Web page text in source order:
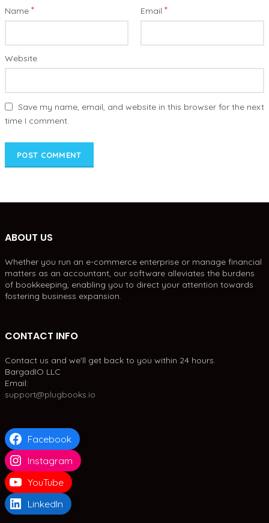
Name * Email *
Website
Save my name, email, and website in this browser for the next
time I comment.
ABOUT US
Whether you run an e-commerce enterprise or manage financial
matters as an accountant, our software alleviates the burdens
of bookkeeping, enabling you to direct your attention towards
fostering business expansion.
CONTACT INFO
Contact us and we'll get back to you within 24 hours.
BargadIO LLC
Email:
support@plugbooks.io
Facebook
Instagram
YouTube
LinkedIn